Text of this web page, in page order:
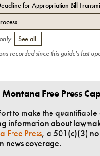
for Appropriation Bill
See all.
recorded since this guide's last
Free Press
to make the
information about
Free Press, a 501(c)(3)
news coverage.